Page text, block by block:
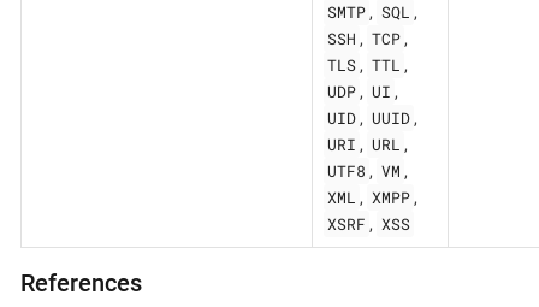
SMTP , SQL ,
SSH , TCP ,
TLS , TTL ,
UDP , UI ,
UID , UUID ,
URI , URL ,
UTF8 , VM ,
XML , XMPP ,
XSRF , XSS
References